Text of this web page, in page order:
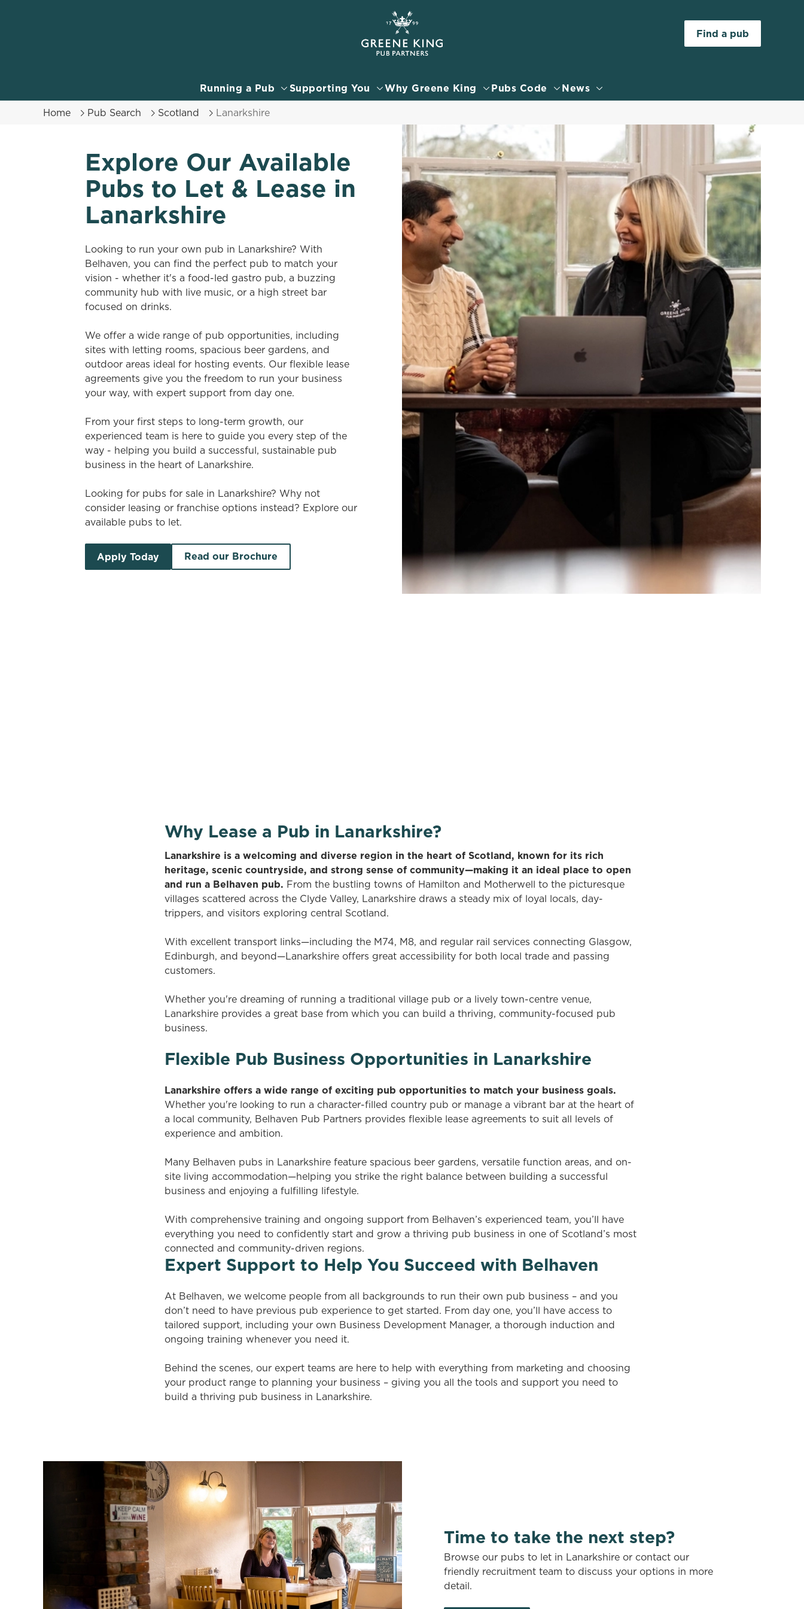
We use cookies to run this website and for marketing, statistics and to save your preferences. To
accept these cookies click 'Allow all cookies'. To accept only essential cookies click 'Use necessary
bottom of the banner . You can change your settings at any time.
s
e
n
l
e
c
t
i
n
Statistics
Allow all cookies
Find a pub
Running a Pub Supporting You Why Greene King Pubs Code
News
Home
Pub Search Scotland Lanarkshire
Explore Our Available
Pubs to Let & Lease in
Lanarkshire
Looking to run your own pub in Lanarkshire? With
Belhaven, you can find the perfect pub to match your
vision - whether it's a food-led gastro pub, a buzzing
community hub with live music, or a high street bar
focused on drinks.
We offer a wide range of pub opportunities, including
sites with letting rooms, spacious beer gardens, and
outdoor areas ideal for hosting events. Our flexible lease
agreements give you the freedom to run your business
your way, with expert support from day one.
From your first steps to long-term growth, our
experienced team is here to guide you every step of the
way - helping you build a successful, sustainable pub
business in the heart of Lanarkshire.
Looking for pubs for sale in Lanarkshire? Why not
consider leasing or franchise options instead? Explore our
available pubs to let.
Apply Today Read our Brochure
Why Lease a Pub in Lanarkshire?
Lanarkshire is a welcoming and diverse region in the heart of Scotland, known for its rich
heritage, scenic countryside, and strong sense of community—making it an ideal place to open
and run a Belhaven pub. From the bustling towns of Hamilton and Motherwell to the picturesque
villages scattered across the Clyde Valley, Lanarkshire draws a steady mix of loyal locals, day-
trippers, and visitors exploring central Scotland.
With excellent transport links—including the M74, M8, and regular rail services connecting Glasgow,
Edinburgh, and beyond—Lanarkshire offers great accessibility for both local trade and passing
customers.
Whether you're dreaming of running a traditional village pub or a lively town-centre venue,
Lanarkshire provides a great base from which you can build a thriving, community-focused pub
business.
Flexible Pub Business Opportunities in Lanarkshire
Lanarkshire offers a wide range of exciting pub opportunities to match your business goals.
Whether you're looking to run a character-filled country pub or manage a vibrant bar at the heart of
a local community, Belhaven Pub Partners provides flexible lease agreements to suit all levels of
experience and ambition.
Many Belhaven pubs in Lanarkshire feature spacious beer gardens, versatile function areas, and on-
site living accommodation—helping you strike the right balance between building a successful
business and enjoying a fulfilling lifestyle.
With comprehensive training and ongoing support from Belhaven’s experienced team, you’ll have
everything you need to confidently start and grow a thriving pub business in one of Scotland’s most
connected and community-driven regions.
Expert Support to Help You Succeed with Belhaven
At Belhaven, we welcome people from all backgrounds to run their own pub business – and you
don’t need to have previous pub experience to get started. From day one, you’ll have access to
tailored support, including your own Business Development Manager, a thorough induction and
ongoing training whenever you need it.
Behind the scenes, our expert teams are here to help with everything from marketing and choosing
your product range to planning your business – giving you all the tools and support you need to
build a thriving pub business in Lanarkshire.
Time to take the next step?
Browse our pubs to let in Lanarkshire or contact our
friendly recruitment team to discuss your options in more
detail.